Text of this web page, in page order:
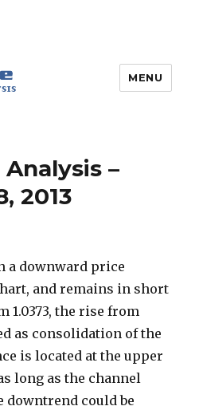
MENU
–
2013
a downward price
and remains in short
1.0373, the rise from
as consolidation of the
is located at the upper
long as the channel
downtrend could be